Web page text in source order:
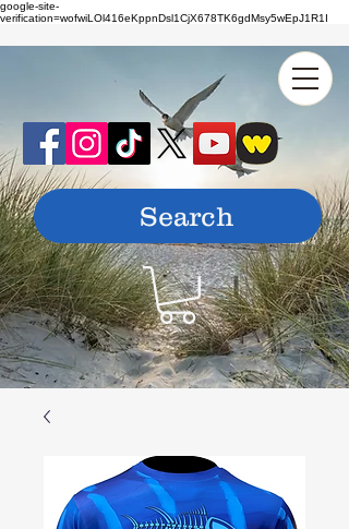
google-site-
verification=wofwiLOl416eKppnDsl1CjX678TK6gdMsy5wEpJ1R1I